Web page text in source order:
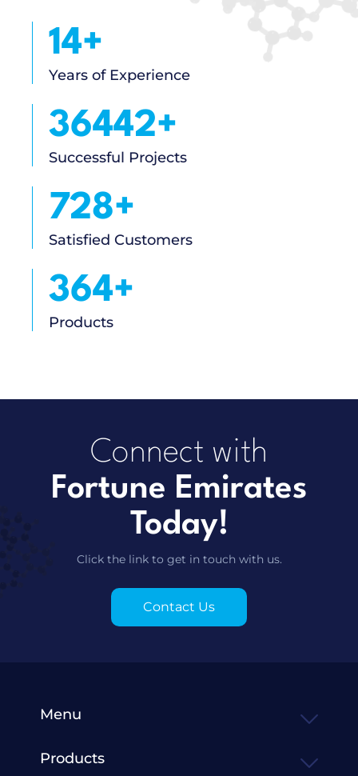
16+
Years of Experience
41960+
Successful Projects
839+
Satisfied Customers
419+
Products
Connect with
Fortune Emirates
Today!
Click the link to get in touch with us.
Contact Us
Menu
Products